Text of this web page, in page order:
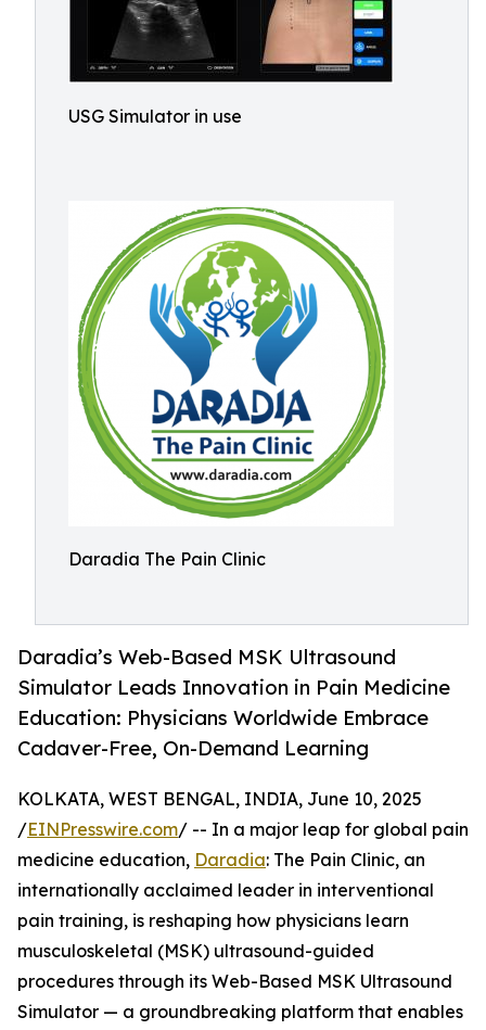
USG Simulator in use
Daradia The Pain Clinic
Daradia’s Web-Based MSK Ultrasound
Simulator Leads Innovation in Pain Medicine
Education: Physicians Worldwide Embrace
Cadaver-Free, On-Demand Learning
KOLKATA, WEST BENGAL, INDIA, June 10, 2025
/EINPresswire.com/ -- In a major leap for global pain
medicine education, Daradia: The Pain Clinic, an
internationally acclaimed leader in interventional
pain training, is reshaping how physicians learn
musculoskeletal (MSK) ultrasound-guided
procedures through its Web-Based MSK Ultrasound
Simulator — a groundbreaking platform that enables